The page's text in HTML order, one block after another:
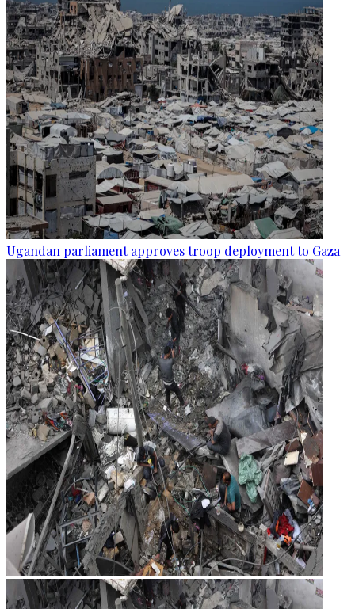
Ugandan parliament approves troop deployment to Gaza